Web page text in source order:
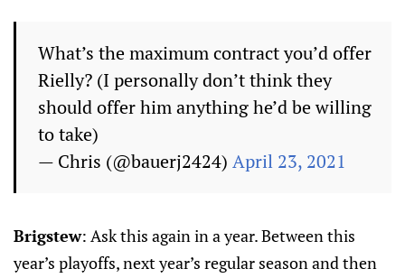
What’s the maximum contract you’d offer
Rielly? (I personally don’t think they
should offer him anything he’d be willing
to take)
— Chris (@bauerj2424) April 23, 2021
Brigstew: Ask this again in a year. Between this
year’s playoffs, next year’s regular season and then